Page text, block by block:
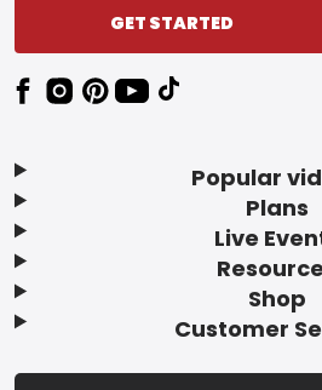
Popular
Plans
Live
Shop
Customer
GET STARTED